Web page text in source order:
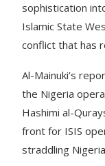
sophistication
Islamic State
conflict that has
Al-Mainuki’s
the Nigeria
Hashimi al-
front for ISIS
straddling